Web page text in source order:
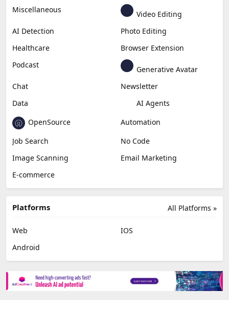
Miscellaneous
Video Editing
AI Detection
Photo Editing
Healthcare
Browser Extension
Podcast
Generative Avatar
Chat
Newsletter
Data
AI Agents
OpenSource
Automation
Job Search
No Code
Image Scanning
Email Marketing
E-commerce
All Platforms »
Platforms
Web
IOS
Android